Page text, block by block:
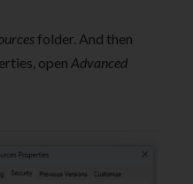
folder. And then
open Advanced